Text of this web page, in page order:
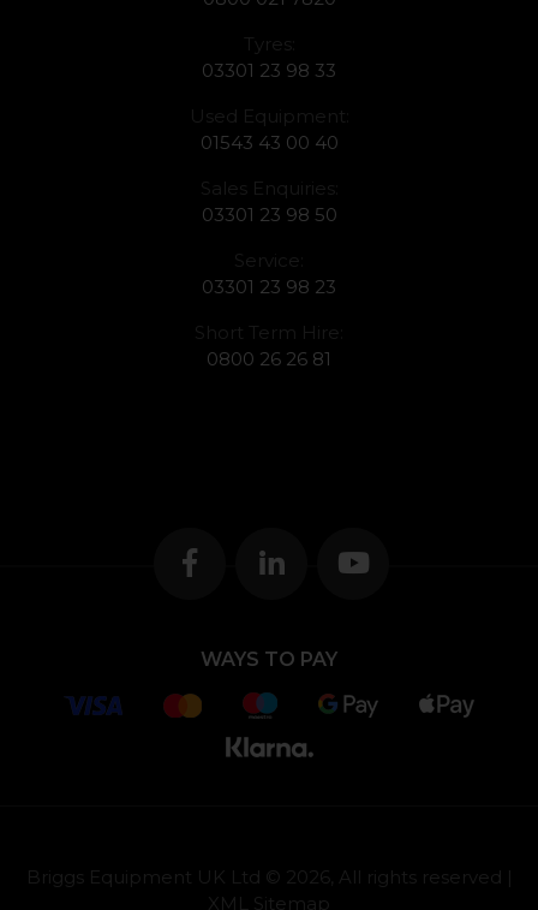
Tyres:
03301 23 98 33
Used Equipment:
01543 43 00 40
Sales Enquiries:
03301 23 98 50
Service:
03301 23 98 23
Short Term Hire:
0800 26 26 81
WAYS TO PAY
Briggs Equipment UK Ltd © 2026, All rights reserved |
XML Sitemap